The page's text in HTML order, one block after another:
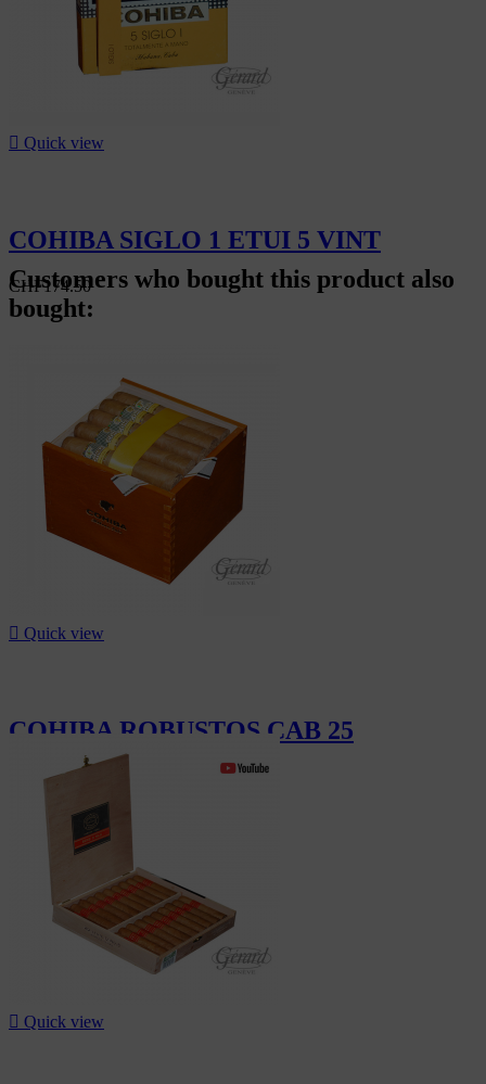
 Quick view
COHIBA SIGLO 1 ETUI 5 VINT
CHF174.50
Customers who bought this product also
bought:
 Quick view
COHIBA ROBUSTOS CAB 25
CHF2,040.00
 Quick view